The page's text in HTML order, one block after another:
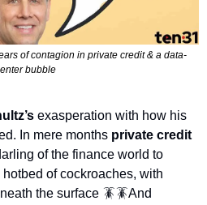
of contagion in private credit & a data-
bubble
exasperation with how his
In mere months private credit
of the finance world to
of cockroaches, with
the surface 🪳🪳And